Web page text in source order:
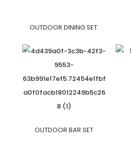
OUTDOOR DINING SET
OUTDOOR BAR SET